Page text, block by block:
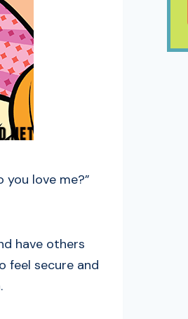
love me?”
have others
feel secure and